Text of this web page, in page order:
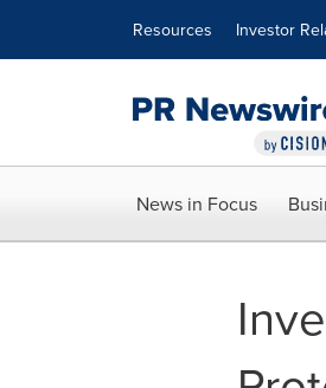
Resources Investor
News in Focus